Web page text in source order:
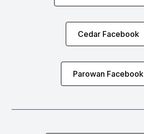
Cedar Facebook
Parowan Facebook